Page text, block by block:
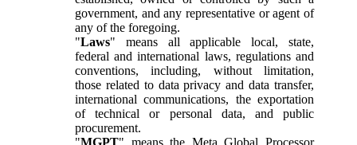
government, and any representative or agent of
any of the foregoing.
"Laws" means all applicable local, state,
federal and international laws, regulations and
conventions, including, without limitation,
those related to data privacy and data transfer,
international communications, the exportation
of technical or personal data, and public
procurement.
"MGPT" means the Meta Global Processor